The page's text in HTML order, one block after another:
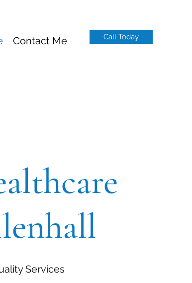
Contact Me Call Today
Services